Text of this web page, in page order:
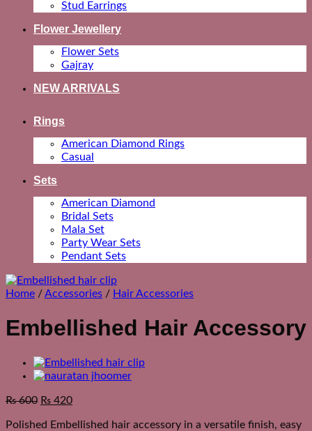
Stud Earrings
Flower Jewellery
Flower Sets
Gajray
NEW ARRIVALS
Rings
American Diamond Rings
Casual
Sets
American Diamond
Bridal Sets
Mala Set
Party Wear Sets
Pendant Sets
Home /Accessories / Hair Accessories
Embellished Hair Accessory
₨600 ₨ 420
Polished Embellished hair accessory in a versatile finish, easy